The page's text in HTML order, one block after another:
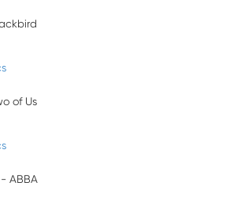
of Us
ABBA